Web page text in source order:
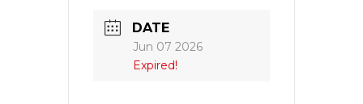
DATE
Jun 07 2026
Expired!